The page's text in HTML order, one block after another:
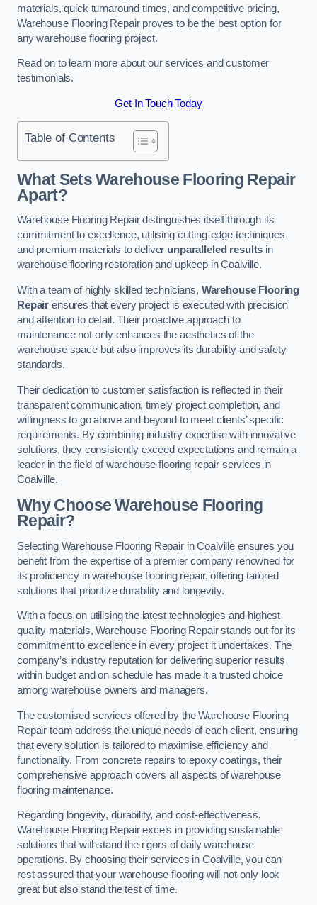
materials, quick turnaround times, and competitive pricing,
Warehouse Flooring Repair proves to be the best option for
any warehouse flooring project.
Read on to learn more about our services and customer
testimonials.
Get In Touch Today
Table of Contents
What Sets Warehouse Flooring Repair
Apart?
Warehouse Flooring Repair distinguishes itself through its
commitment to excellence, utilising cutting-edge techniques
and premium materials to deliver unparalleled results in
warehouse flooring restoration and upkeep in Coalville.
With a team of highly skilled technicians, Warehouse Flooring
Repair ensures that every project is executed with precision
and attention to detail. Their proactive approach to
maintenance not only enhances the aesthetics of the
warehouse space but also improves its durability and safety
standards.
Their dedication to customer satisfaction is reflected in their
transparent communication, timely project completion, and
willingness to go above and beyond to meet clients’ specific
requirements. By combining industry expertise with innovative
solutions, they consistently exceed expectations and remain a
leader in the field of warehouse flooring repair services in
Coalville.
Why Choose Warehouse Flooring
Repair?
Selecting Warehouse Flooring Repair in Coalville ensures you
benefit from the expertise of a premier company renowned for
its proficiency in warehouse flooring repair, offering tailored
solutions that prioritize durability and longevity.
With a focus on utilising the latest technologies and highest
quality materials, Warehouse Flooring Repair stands out for its
commitment to excellence in every project it undertakes. The
company’s industry reputation for delivering superior results
within budget and on schedule has made it a trusted choice
among warehouse owners and managers.
The customised services offered by the Warehouse Flooring
Repair team address the unique needs of each client, ensuring
that every solution is tailored to maximise efficiency and
functionality. From concrete repairs to epoxy coatings, their
comprehensive approach covers all aspects of warehouse
flooring maintenance.
Regarding longevity, durability, and cost-effectiveness,
Warehouse Flooring Repair excels in providing sustainable
solutions that withstand the rigors of daily warehouse
operations. By choosing their services in Coalville, you can
rest assured that your warehouse flooring will not only look
great but also stand the test of time.